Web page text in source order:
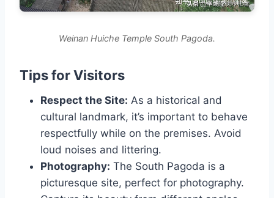
Weinan Huiche Temple South Pagoda.
Tips for Visitors
Respect the Site: As a historical and
cultural landmark, it’s important to behave
respectfully while on the premises. Avoid
loud noises and littering.
Photography: The South Pagoda is a
picturesque site, perfect for photography.